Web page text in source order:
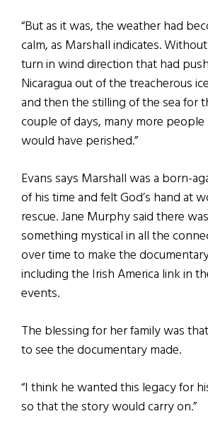
“But as it was, the weather had
calm, as Marshall indicates.
turn in wind direction that had
Nicaragua out of the treacherous
and then the stilling of the sea for
couple of days, many more
would have perished.”
Evans says Marshall was a born-
of his time and felt God’s hand at
rescue. Jane Murphy said there
something mystical in all the
over time to make the
including the Irish America link in
events.
The blessing for her family was
to see the documentary made.
“I think he wanted this legacy for
so that the story would carry on.”